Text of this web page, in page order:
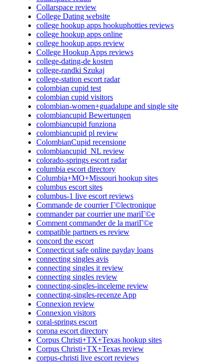
Collarspace review
College Dating website
college hookup apps hookuphotties reviews
college hookup apps online
college hookup apps review
College Hookup Apps reviews
college-dating-de kosten
college-randki Szukaj
college-station escort radar
colombian cupid test
colombian cupid visitors
colombian-women+guadalupe and single site
colombiancupid Bewertungen
colombiancupid funziona
colombiancupid pl review
ColombianCupid recensione
colombiancupid_NL review
colorado-springs escort radar
columbia escort directory
Columbia+MO+Missouri hookup sites
columbus escort sites
columbus-1 live escort reviews
Commande de courrier Г©lectronique
commander par courrier une mariГ©e
Comment commander de la mariГ©e
compatible partners es review
concord the escort
Connecticut safe online payday loans
connecting singles avis
connecting singles it review
connecting singles review
connecting-singles-inceleme review
connecting-singles-recenze App
Connexion review
Connexion visitors
coral-springs escort
corona escort directory
Corpus Christi+TX+Texas hookup sites
Corpus Christi+TX+Texas review
corpus-christi live escort reviews